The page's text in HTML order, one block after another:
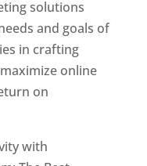
solutions
and goals of
in crafting
online
on
with